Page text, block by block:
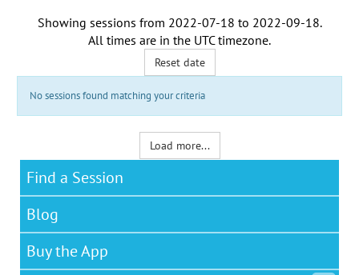
Showing sessions from 2022-07-18 to 2022-09-18.
All times are in the UTC timezone.
Reset date
No sessions found matching your criteria
Load more...
Find a Session
Blog
Buy the App